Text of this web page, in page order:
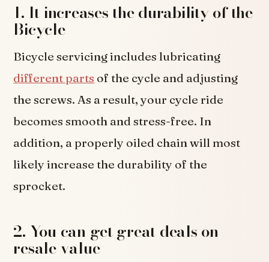
1. It increases the durability of the
Bicycle
Bicycle servicing includes lubricating
different parts of the cycle and adjusting
the screws. As a result, your cycle ride
becomes smooth and stress-free. In
addition, a properly oiled chain will most
likely increase the durability of the
sprocket.
2. You can get great deals on
resale value